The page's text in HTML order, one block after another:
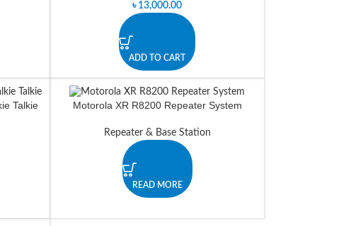
৳ 13,000.00
ADD TO CART
Talkie Motorola XR R8200 Repeater System
Repeater & Base Station
READ MORE